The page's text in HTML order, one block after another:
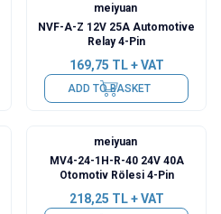
meiyuan
NVF-A-Z 12V 25A Automotive
Relay 4-Pin
169,75 TL + VAT
ADD TO BASKET
meiyuan
MV4-24-1H-R-40 24V 40A
Otomotiv Rölesi 4-Pin
218,25 TL + VAT